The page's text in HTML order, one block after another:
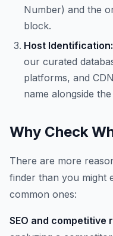
Number) and the
block.
Host Identification:
our curated
platforms, and
name alongside
Why Check
There are more
finder than you might
common ones:
SEO and competitive